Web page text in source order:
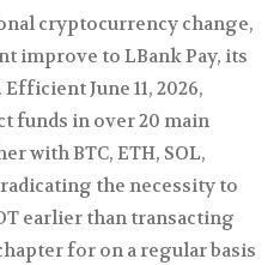
cryptocurrency change,
improve to LBank Pay, its
June 11, 2026,
funds in over 20 main
with BTC, ETH, SOL,
the necessity to
earlier than transacting
for on a regular basis